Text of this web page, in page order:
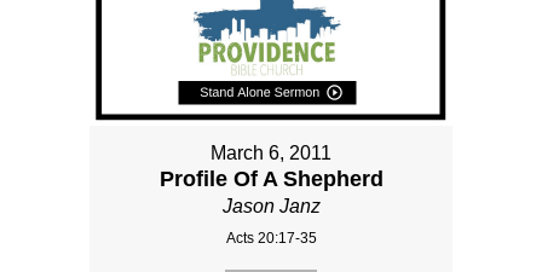
March 6, 2011
Profile Of A Shepherd
Jason Janz
Acts 20:17-35